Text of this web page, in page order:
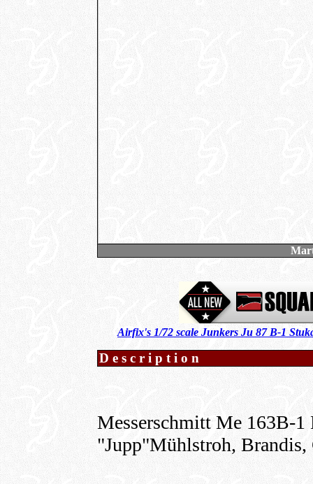
Airfix's 1/72 scale Junkers Ju 87 B-1
Description
Messerschmitt Me 163B-
"Jupp"Mühlstroh, Brandis,